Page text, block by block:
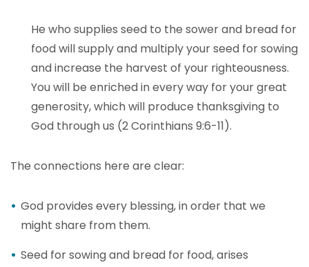
He who supplies seed to the sower and bread for
food will supply and multiply your seed for sowing
and increase the harvest of your righteousness.
You will be enriched in every way for your great
generosity, which will produce thanksgiving to
God through us (2 Corinthians 9:6-11).
The connections here are clear:
God provides every blessing, in order that we
might share from them.
Seed for sowing and bread for food, arises